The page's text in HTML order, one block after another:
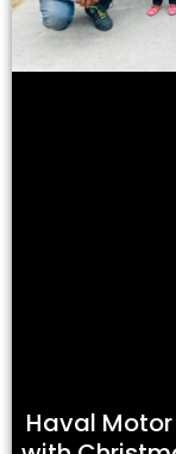
Haval